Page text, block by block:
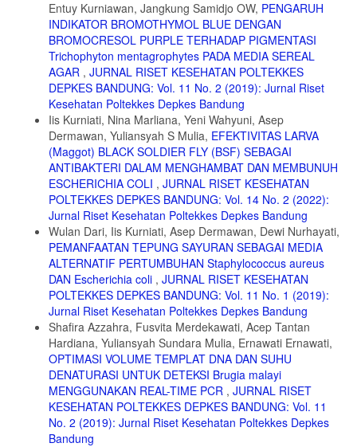
Entuy Kurniawan, Jangkung Samidjo OW, PENGARUH
INDIKATOR BROMOTHYMOL BLUE DENGAN
BROMOCRESOL PURPLE TERHADAP PIGMENTASI
Trichophyton mentagrophytes PADA MEDIA SEREAL
AGAR , JURNAL RISET KESEHATAN POLTEKKES
DEPKES BANDUNG: Vol. 11 No. 2 (2019): Jurnal Riset
Kesehatan Poltekkes Depkes Bandung
Iis Kurniati, Nina Marliana, Yeni Wahyuni, Asep
Dermawan, Yuliansyah S Mulia, EFEKTIVITAS LARVA
(Maggot) BLACK SOLDIER FLY (BSF) SEBAGAI
ANTIBAKTERI DALAM MENGHAMBAT DAN MEMBUNUH
ESCHERICHIA COLI , JURNAL RISET KESEHATAN
POLTEKKES DEPKES BANDUNG: Vol. 14 No. 2 (2022):
Jurnal Riset Kesehatan Poltekkes Depkes Bandung
Wulan Dari, Iis Kurniati, Asep Dermawan, Dewi Nurhayati,
PEMANFAATAN TEPUNG SAYURAN SEBAGAI MEDIA
ALTERNATIF PERTUMBUHAN Staphylococcus aureus
DAN Escherichia coli , JURNAL RISET KESEHATAN
POLTEKKES DEPKES BANDUNG: Vol. 11 No. 1 (2019):
Jurnal Riset Kesehatan Poltekkes Depkes Bandung
Shafira Azzahra, Fusvita Merdekawati, Acep Tantan
Hardiana, Yuliansyah Sundara Mulia, Ernawati Ernawati,
OPTIMASI VOLUME TEMPLAT DNA DAN SUHU
DENATURASI UNTUK DETEKSI Brugia malayi
MENGGUNAKAN REAL-TIME PCR , JURNAL RISET
KESEHATAN POLTEKKES DEPKES BANDUNG: Vol. 11
No. 2 (2019): Jurnal Riset Kesehatan Poltekkes Depkes
Bandung